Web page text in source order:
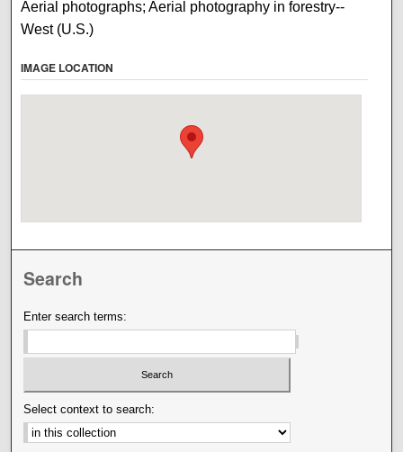
Aerial photographs; Aerial photography in forestry--
West (U.S.)
IMAGE LOCATION
Search
Enter search terms:
Select context to search: